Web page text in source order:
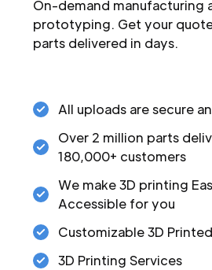
On-demand manufacturing
prototyping. Get your
parts delivered in days.
All uploads are secure
Over 2 million parts
180,000+ customers
We make 3D printing
Accessible for you
Customizable 3D
3D Printing Services